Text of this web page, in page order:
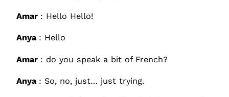
Amar : Hello Hello!
Anya : Hello
Amar : do you speak a bit of French?
Anya : So, no, just… just trying.